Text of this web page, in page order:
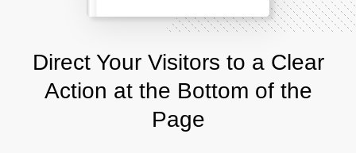
Direct Your Visitors to a Clear
Action at the Bottom of the
Page